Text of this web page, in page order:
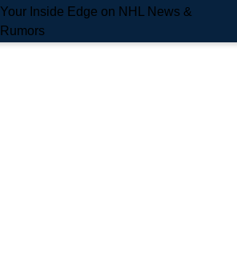
Your Inside Edge on NHL News &
Rumors